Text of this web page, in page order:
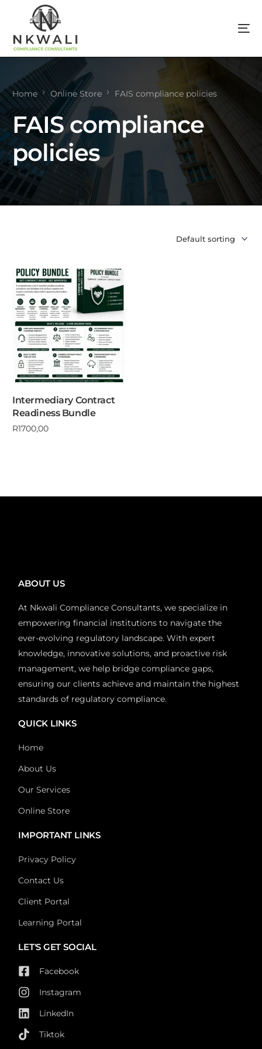
Home Online Store FAIS compliance policies
FAIS compliance
policies
Intermediary Contract
Readiness Bundle
R1700,00
ABOUT US
At Nkwali Compliance Consultants, we specialize in
empowering financial institutions to navigate the
ever-evolving regulatory landscape. With expert
knowledge, innovative solutions, and proactive risk
management, we help bridge compliance gaps,
ensuring our clients achieve and maintain the highest
standards of regulatory compliance.
QUICK LINKS
Home
About Us
Our Services
Online Store
IMPORTANT LINKS
Privacy Policy
Contact Us
Client Portal
Learning Portal
LET'S GET SOCIAL
Facebook
Instagram
LinkedIn
Tiktok